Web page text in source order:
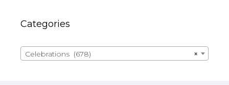
Categories
×
Celebrations (678)